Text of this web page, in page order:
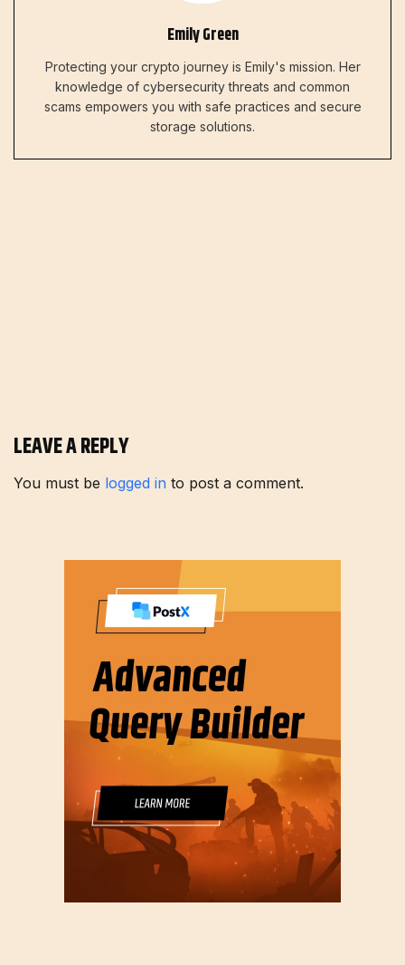
Emily Green
Protecting your crypto journey is Emily's mission. Her
knowledge of cybersecurity threats and common
scams empowers you with safe practices and secure
storage solutions.
LEAVE A REPLY
You must be logged in to post a comment.